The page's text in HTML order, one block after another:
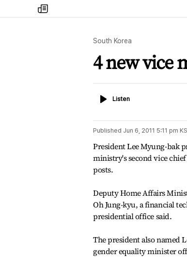
my
times
South Korea
4 new vice
ListenListen
Published Jun 6, 2011 5:11 pm
President Lee Myung-bak
ministry's second vice
posts.
Deputy Home Affairs
Oh Jung-kyu, a financial
presidential office said.
The president also named
gender equality minister